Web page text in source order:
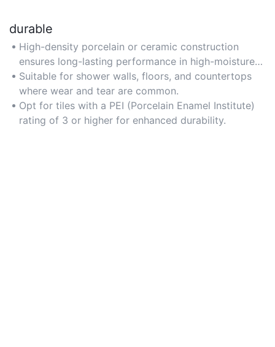
durable
High-density porcelain or ceramic construction
ensures long-lasting performance in high-moisture
environments.
Suitable for shower walls, floors, and countertops
where wear and tear are common.
Opt for tiles with a PEI (Porcelain Enamel Institute)
rating of 3 or higher for enhanced durability.